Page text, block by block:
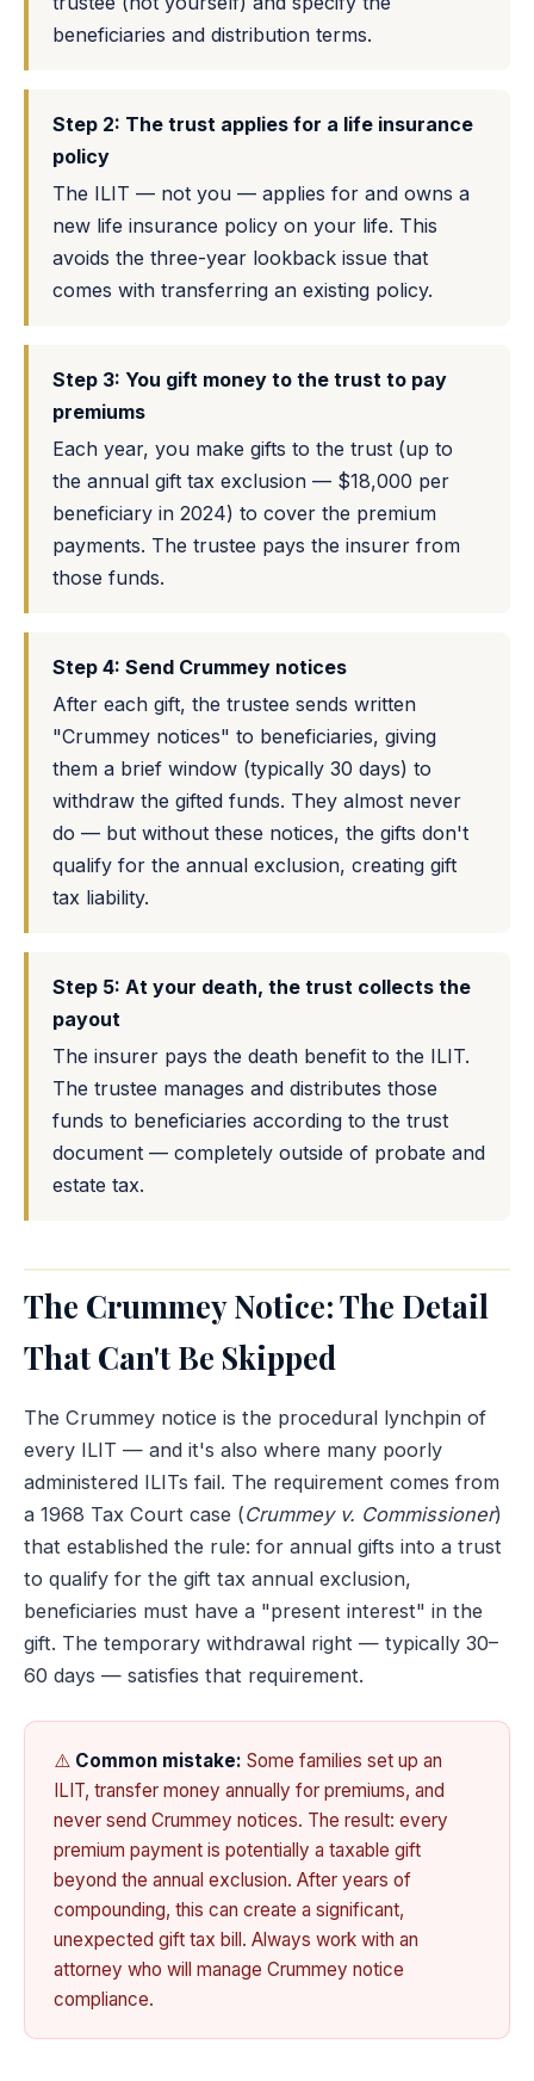
beneficiaries and distribution terms.
Step 2: The trust applies for a life insurance
policy
The ILIT — not you — applies for and owns a
new life insurance policy on your life. This
avoids the three-year lookback issue that
comes with transferring an existing policy.
Step 3: You gift money to the trust to pay
premiums
Each year, you make gifts to the trust (up to
the annual gift tax exclusion — $18,000 per
beneficiary in 2024) to cover the premium
payments. The trustee pays the insurer from
those funds.
Step 4: Send Crummey notices
After each gift, the trustee sends written
"Crummey notices" to beneficiaries, giving
them a brief window (typically 30 days) to
withdraw the gifted funds. They almost never
do — but without these notices, the gifts don't
qualify for the annual exclusion, creating gift
tax liability.
Step 5: At your death, the trust collects the
payout
The insurer pays the death benefit to the ILIT.
The trustee manages and distributes those
funds to beneficiaries according to the trust
document — completely outside of probate and
estate tax.
The Crummey Notice: The Detail
That Can't Be Skipped
The Crummey notice is the procedural lynchpin of
every ILIT — and it's also where many poorly
administered ILITs fail. The requirement comes from
a 1968 Tax Court case (Crummey v. Commissioner)
that established the rule: for annual gifts into a trust
to qualify for the gift tax annual exclusion,
beneficiaries must have a "present interest" in the
gift. The temporary withdrawal right — typically 30–
60 days — satisfies that requirement.
⚠️ Common mistake: Some families set up an
ILIT, transfer money annually for premiums, and
never send Crummey notices. The result: every
premium payment is potentially a taxable gift
beyond the annual exclusion. After years of
compounding, this can create a significant,
unexpected gift tax bill. Always work with an
attorney who will manage Crummey notice
compliance.